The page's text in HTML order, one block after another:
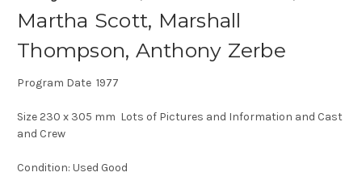
Martha Scott, Marshall
Thompson, Anthony Zerbe
Program Date 1977
Size 230 x 305 mm Lots of Pictures and Information and Cast
and Crew
Condition: Used Good